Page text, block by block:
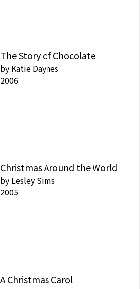
The Story of Chocolate
by Katie Daynes
2006
Christmas Around the World
by Lesley Sims
2005
A Christmas Carol